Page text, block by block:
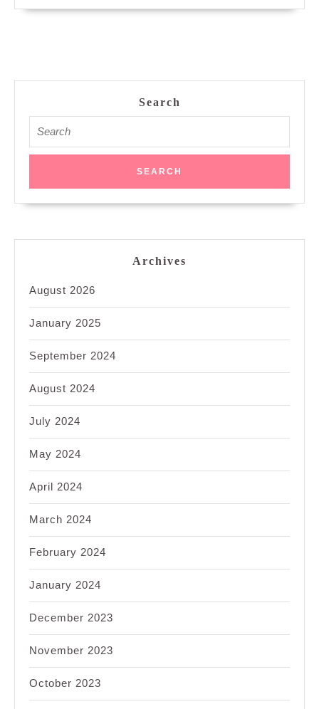
Search
for:
Archives
August 2026
January 2025
September 2024
August 2024
July 2024
May 2024
April 2024
March 2024
February 2024
January 2024
December 2023
November 2023
October 2023